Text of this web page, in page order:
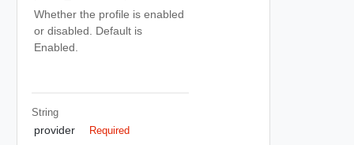
Whether the profile is enabled
or disabled. Default is
Enabled.
String
provider Required